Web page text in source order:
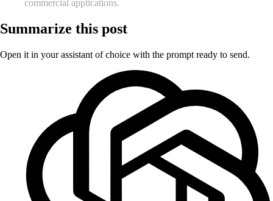
commercial applications.
Summarize this post
Open it in your assistant of choice with the prompt ready to send.